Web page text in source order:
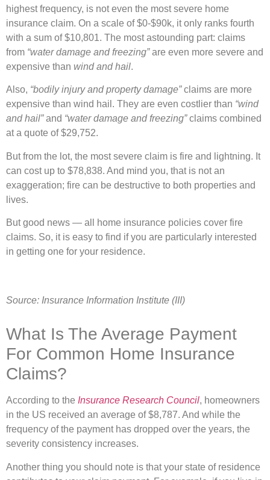
highest frequency, is not even the most severe home
insurance claim. On a scale of $0-$90k, it only ranks fourth
with a sum of $10,801. The most astounding part: claims
from “water damage and freezing”are even more severe and
expensive than wind and hail.
Also, “bodily injury and property damage”claims are more
expensive than wind hail. They are even costlier than “wind
and hail”and “water damage and freezing”claims combined
at a quote of $29,752.
But from the lot, the most severe claim is fire and lightning. It
can cost up to $78,838. And mind you, that is not an
exaggeration; fire can be destructive to both properties and
lives.
But good news — all home insurance policies cover fire
claims. So, it is easy to find if you are particularly interested
in getting one for your residence.
Source: Insurance Information Institute (III)
What Is The Average Payment
For Common Home Insurance
Claims?
According to the Insurance Research Council, homeowners
in the US received an average of $8,787. And while the
frequency of the payment has dropped over the years, the
severity consistency increases.
Another thing you should note is that your state of residence